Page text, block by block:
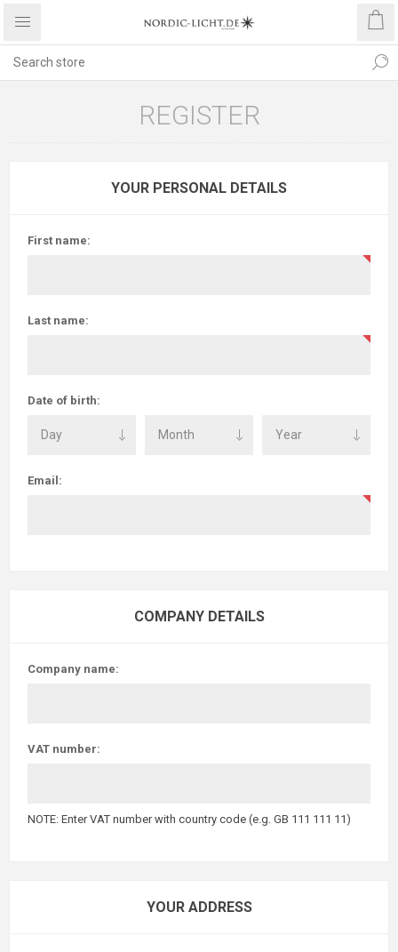
REGISTER
YOUR PERSONAL DETAILS
First name:
Last name:
Date of birth:
Email:
COMPANY DETAILS
Company name:
VAT number:
NOTE: Enter VAT number with country code (e.g. GB 111 111 11)
YOUR ADDRESS